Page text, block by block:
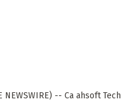
NEWSWIRE) -- Ca ahsoft Tech